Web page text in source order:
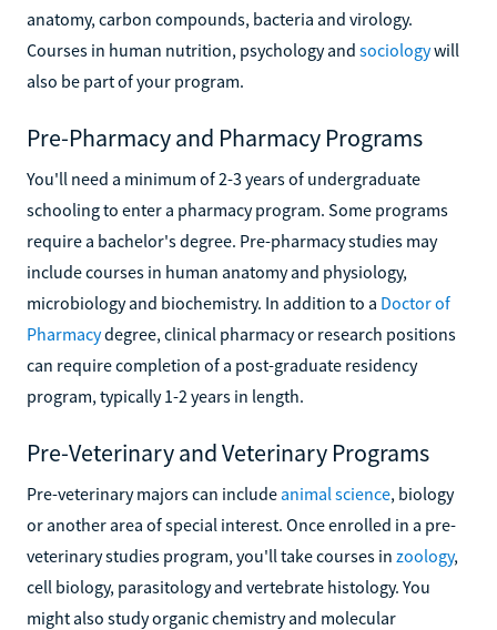
anatomy, carbon compounds, bacteria and virology.
Courses in human nutrition, psychology and sociologywill
also be part of your program.
Pre-Pharmacy and Pharmacy Programs
You'll need a minimum of 2-3 years of undergraduate
schooling to enter a pharmacy program. Some programs
require a bachelor's degree. Pre-pharmacy studies may
include courses in human anatomy and physiology,
microbiology and biochemistry. In addition to a Doctor of
Pharmacydegree, clinical pharmacy or research positions
can require completion of a post-graduate residency
program, typically 1-2 years in length.
Pre-Veterinary and Veterinary Programs
Pre-veterinary majors can include animal science, biology
or another area of special interest. Once enrolled in a pre-
veterinary studies program, you'll take courses in zoology,
cell biology, parasitology and vertebrate histology. You
might also study organic chemistry and molecular